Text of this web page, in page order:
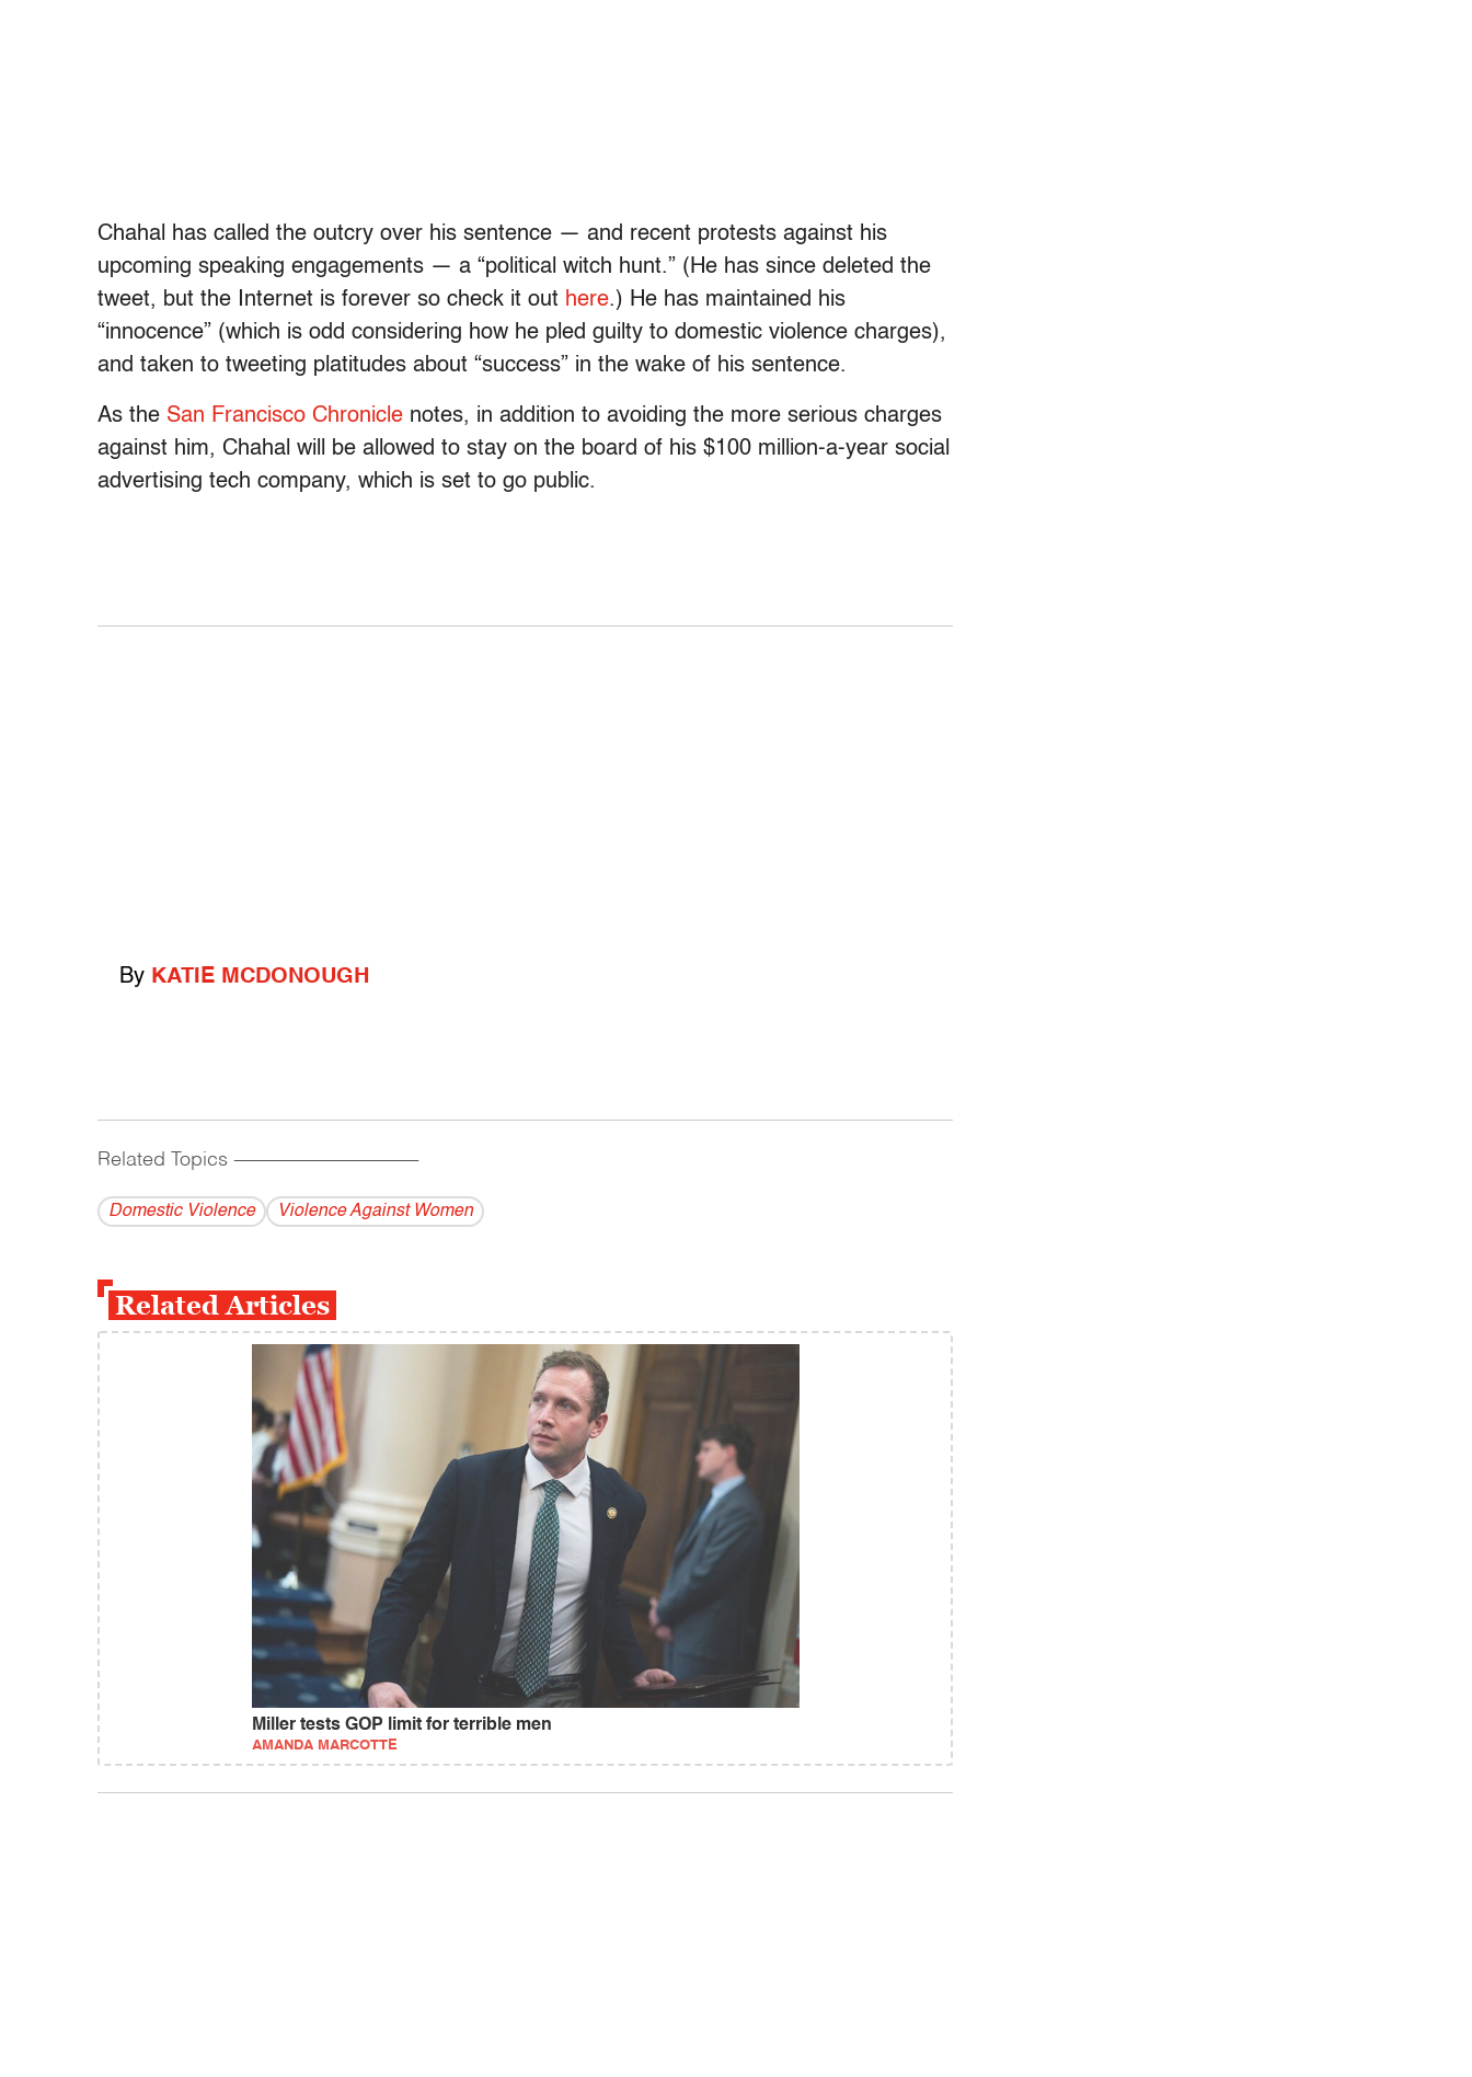
Chahal has called the outcry over his sentence — and recent protests against his
upcoming speaking engagements — a “political witch hunt.” (He has since deleted the
tweet, but the Internet is forever so check it out here.) He has maintained his
“innocence” (which is odd considering how he pled guilty to domestic violence charges),
and taken to tweeting platitudes about “success” in the wake of his sentence.
As the San Francisco Chronicle notes, in addition to avoiding the more serious charges
against him, Chahal will be allowed to stay on the board of his $100 million-a-year social
advertising tech company, which is set to go public.
By KATIE MCDONOUGH
Related Topics ------------------------------------------
Domestic Violence Violence Against Women
Related Articles
Miller tests GOP limit for terrible men
AMANDA MARCOTTE